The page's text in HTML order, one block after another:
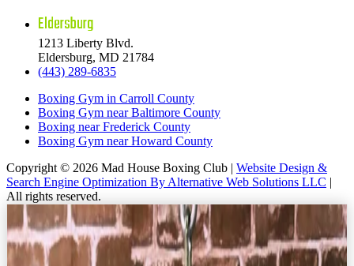
Eldersburg
1213 Liberty Blvd.
Eldersburg, MD 21784
(443) 289-6835
Boxing Gym in Carroll County
Boxing Gym near Baltimore County
Boxing near Frederick County
Boxing Gym near Howard County
Copyright © 2026 Mad House Boxing Club | Website Design &
Search Engine Optimization By Alternative Web Solutions LLC |
All rights reserved.